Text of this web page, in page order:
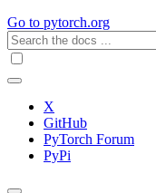
Go to pytorch.org
X
GitHub
PyTorch Forum
PyPi